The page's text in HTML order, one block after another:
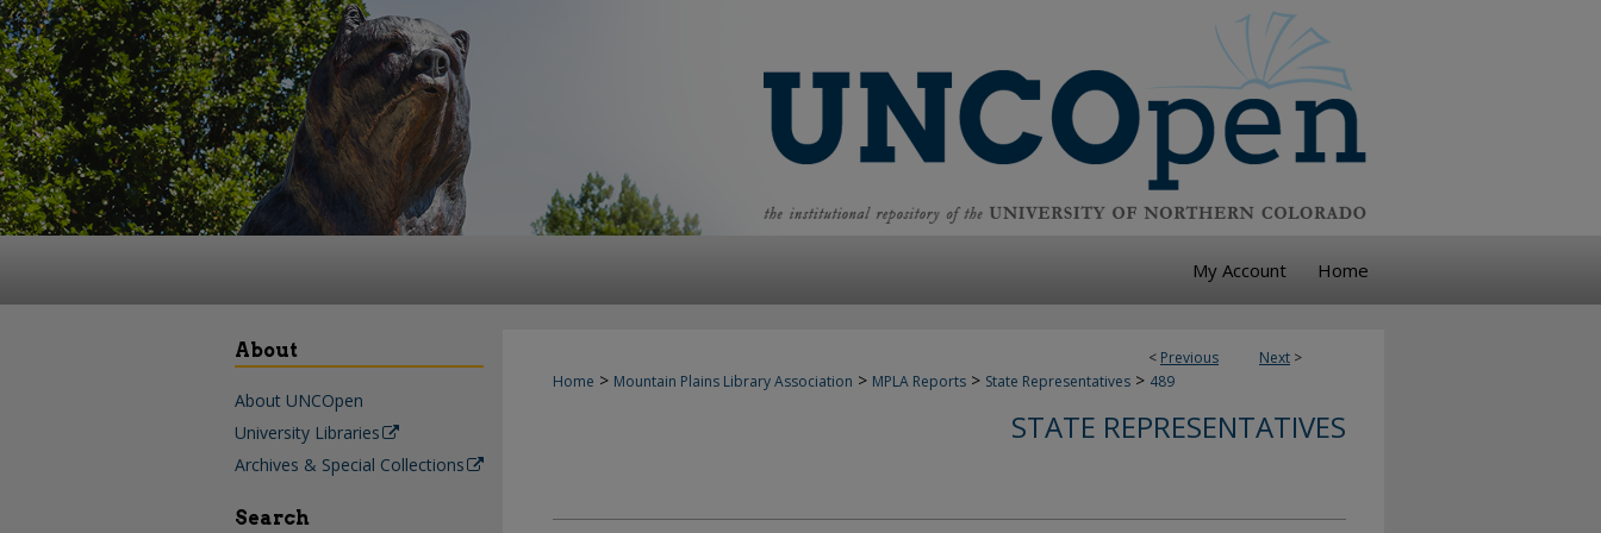
My Account Home
< Previous Next >
Home > Mountain Plains Library Association > MPLA Reports > State Representatives > 489
STATE REPRESENTATIVES
About
About UNCOpen
University Libraries
Archives & Special Collections
Search